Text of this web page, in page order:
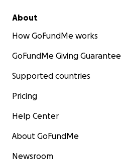
About
How GoFundMe works
GoFundMe Giving Guarantee
Supported countries
Pricing
Help Center
About GoFundMe
Newsroom